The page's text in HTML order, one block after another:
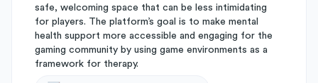
safe, welcoming space that can be less intimidating
for players. The platform’s goal is to make mental
health support more accessible and engaging for the
gaming community by using game environments as a
framework for therapy.